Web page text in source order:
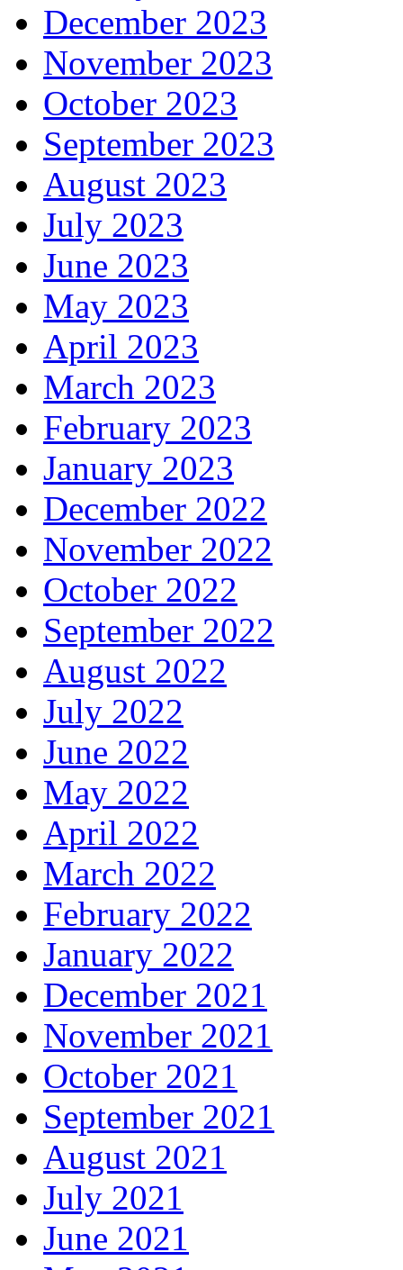
December 2023
November 2023
October 2023
September 2023
August 2023
July 2023
June 2023
May 2023
April 2023
March 2023
February 2023
January 2023
December 2022
November 2022
October 2022
September 2022
August 2022
July 2022
June 2022
May 2022
April 2022
March 2022
February 2022
January 2022
December 2021
November 2021
October 2021
September 2021
August 2021
July 2021
June 2021